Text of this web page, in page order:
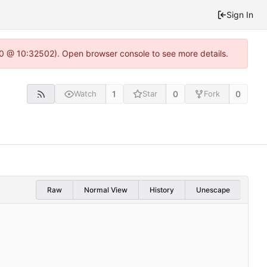
Sign In
10:32502). Open browser console to see more details.
Watch 1 Star 0 Fork 0
Raw Normal View History Unescape